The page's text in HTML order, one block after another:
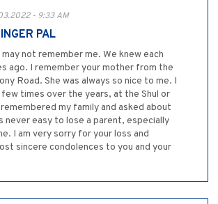
- 9:33 AM
PAL
may not remember me. We knew each
ago. I remember your mother from the
Road. She was always so nice to me. I
few times over the years, at the Shul or
my family and asked about
never easy to lose a parent, especially
I am very sorry for your loss and
sincere condolences to you and your